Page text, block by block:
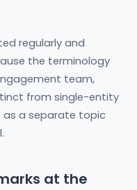
regularly and
the terminology
team,
from single-entity
as a separate topic
at the